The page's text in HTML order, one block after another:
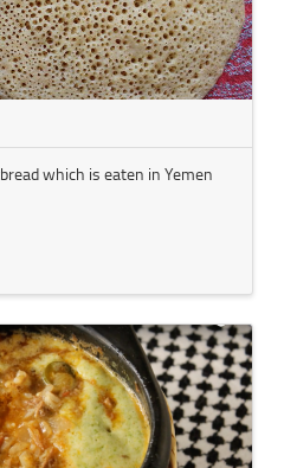
which is eaten in Yemen